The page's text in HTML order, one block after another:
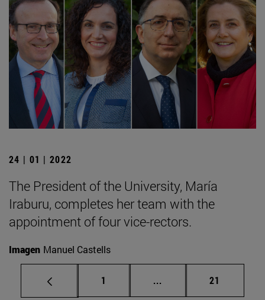
24 | 01 | 2022
The President of the University, María
Iraburu, completes her team with the
appointment of four vice-rectors.
Imagen Manuel Castells
Page
1 ... Intermediate pages
Page
21